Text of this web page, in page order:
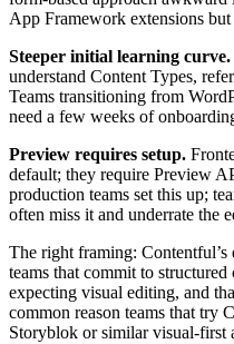
App Framework extensions
Steeper initial learning curve.
understand Content Types,
Teams transitioning from
need a few weeks of
Preview requires setup.
default; they require Preview
production teams set this up;
often miss it and underrate the
The right framing:
teams that commit to
expecting visual editing, and
common reason teams that try
Storyblok or similar visual-first